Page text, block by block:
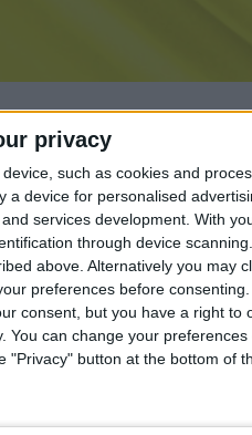
privacy
such as cookies and
device for personalised
services development. With
through device
above. Alternatively you may
preferences before consenting.
consent, but you have a right to
You can change your
button at the bottom of
Jayanti?
in Haryana